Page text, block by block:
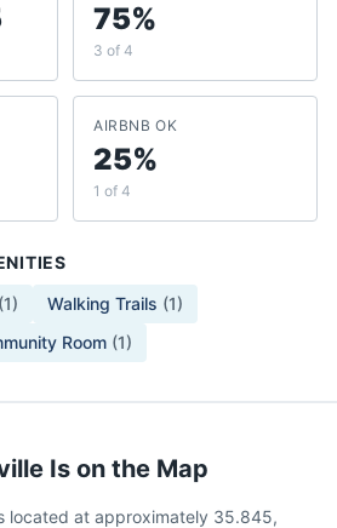
75%
3 of 4
AIRBNB OK
25%
1 of 4
(1) Walking Trails (1)
Room (1)
Is on the Map
located at approximately 35.845,